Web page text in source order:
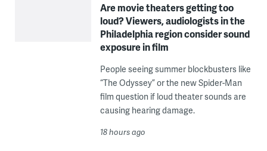
Are movie theaters getting too
loud? Viewers, audiologists in the
Philadelphia region consider sound
exposure in film
People seeing summer blockbusters like
“The Odyssey” or the new Spider-Man
film question if loud theater sounds are
causing hearing damage.
18 hours ago